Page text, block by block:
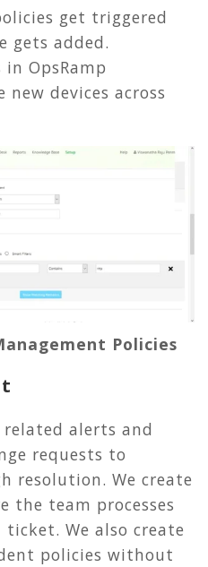
get triggered
gets added.
OpsRamp
devices across
Policies
alerts and
requests to
resolution. We create
the team processes
We also create
policies without